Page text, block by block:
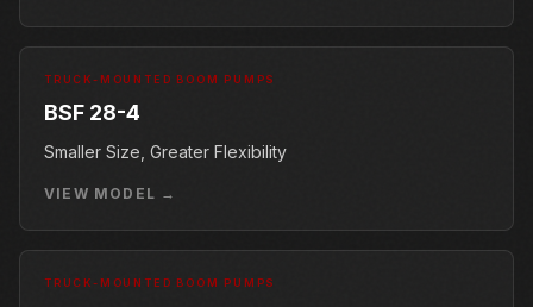
TRUCK-MOUNTED BOOM PUMPS
BSF 28-4
Smaller Size, Greater Flexibility
VIEW MODEL →
TRUCK-MOUNTED BOOM PUMPS